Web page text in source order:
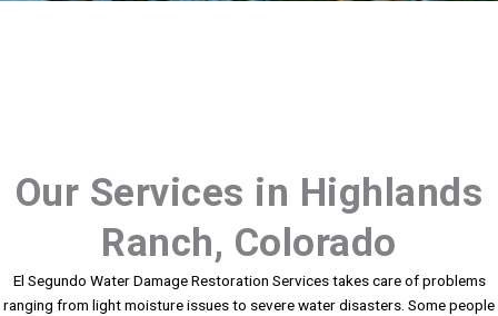
Our Services in Highlands
Ranch, Colorado
El Segundo Water Damage Restoration Services takes care of problems
ranging from light moisture issues to severe water disasters. Some people